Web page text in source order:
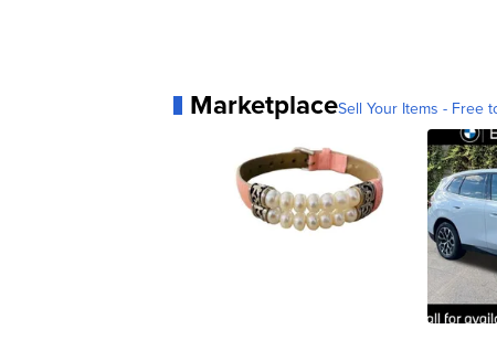
MarketplaceSell Your Items - Free